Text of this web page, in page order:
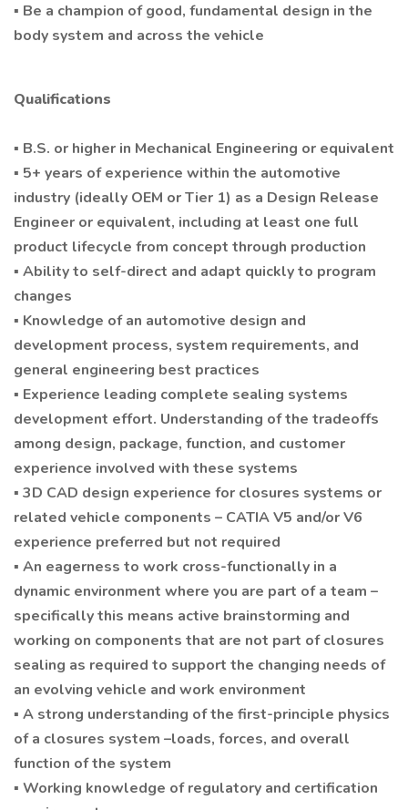
▪ Be a champion of good, fundamental design in the
body system and across the vehicle
Qualifications
▪ B.S. or higher in Mechanical Engineering or equivalent
▪ 5+ years of experience within the automotive
industry (ideally OEM or Tier 1) as a Design Release
Engineer or equivalent, including at least one full
product lifecycle from concept through production
▪ Ability to self-direct and adapt quickly to program
changes
▪ Knowledge of an automotive design and
development process, system requirements, and
general engineering best practices
▪ Experience leading complete sealing systems
development effort. Understanding of the tradeoffs
among design, package, function, and customer
experience involved with these systems
▪ 3D CAD design experience for closures systems or
related vehicle components – CATIA V5 and/or V6
experience preferred but not required
▪ An eagerness to work cross-functionally in a
dynamic environment where you are part of a team –
specifically this means active brainstorming and
working on components that are not part of closures
sealing as required to support the changing needs of
an evolving vehicle and work environment
▪ A strong understanding of the first-principle physics
of a closures system –loads, forces, and overall
function of the system
▪ Working knowledge of regulatory and certification